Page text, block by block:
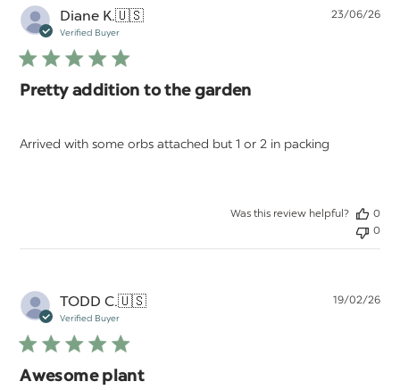
Diane K.🇺🇸
Verified Buyer
Pretty addition to the garden
Arrived with some orbs attached but 1 or 2 in packing
23/06/26
Was this review helpful?
0
0
TODD C.🇺🇸
Verified Buyer
Awesome plant
19/02/26